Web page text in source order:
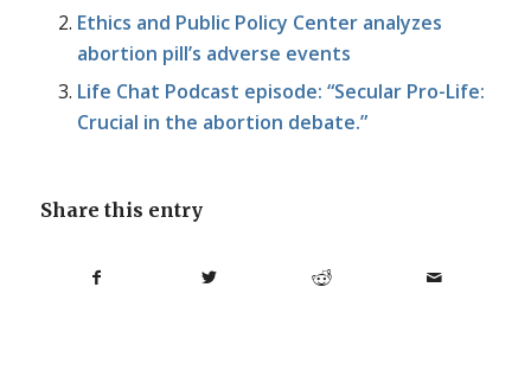
Ethics and Public Policy Center analyzes
abortion pill’s adverse events
Life Chat Podcast episode: “Secular Pro-Life:
Crucial in the abortion debate.”
Share this entry